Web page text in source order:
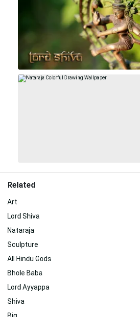
Related
Art
Lord Shiva
Nataraja
Sculpture
All Hindu Gods
Bhole Baba
Lord Ayyappa
Shiva